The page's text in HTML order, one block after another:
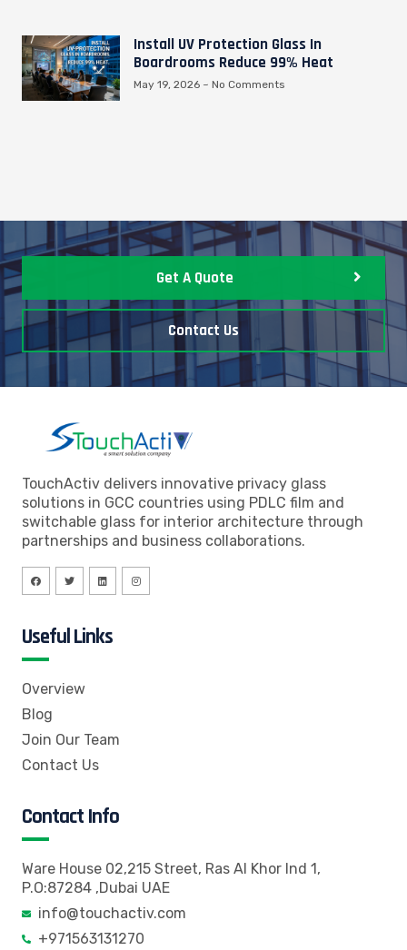
Install UV Protection Glass In
Boardrooms Reduce 99% Heat
May 19, 2026 No Comments
Get A Quote
Contact Us
TouchActiv delivers innovative privacy glass
solutions in GCC countries using PDLC film and
switchable glass for interior architecture through
partnerships and business collaborations.
Useful Links
Overview
Blog
Join Our Team
Contact Us
Contact Info
Ware House 02,215 Street, Ras Al Khor Ind 1,
P.O:87284 ,Dubai UAE
info@touchactiv.com
+971563131270